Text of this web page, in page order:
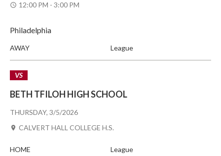
Philadelphia
12:00 PM - 3:00 PM
AWAY League
THURSDAY, 3/5/2026
VS
BETH TFILOH HIGH SCHOOL
CALVERT HALL COLLEGE H.S.
HOME League